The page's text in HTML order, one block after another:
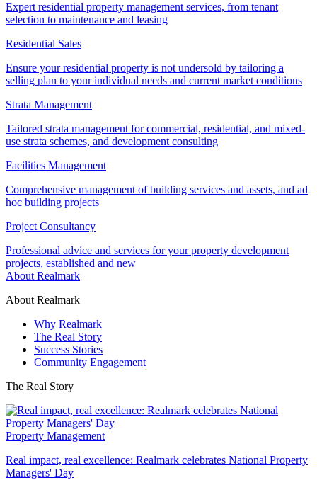
Expert residential property management services, from tenant
selection to maintenance and leasing
Residential Sales
Ensure your residential property is not undersold by tailoring a
selling plan to your individual needs and current market conditions
Strata Management
Tailored strata management for commercial, residential, and mixed-
use strata schemes, and development consulting
Facilities Management
Comprehensive management of building services and assets, and ad
hoc building projects
Project Consultancy
Professional advice and services for your property development
projects, established and new
About Realmark
About Realmark
Why Realmark
The Real Story
Success Stories
Community Engagement
The Real Story
Property Management
Real impact, real excellence: Realmark celebrates National Property
Managers' Day